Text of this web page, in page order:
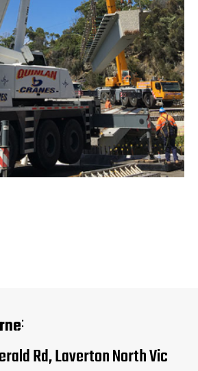
Rd, Laverton North Vic